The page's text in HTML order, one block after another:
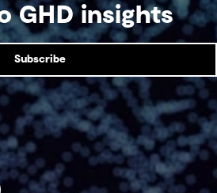
GHD insights
Subscribe